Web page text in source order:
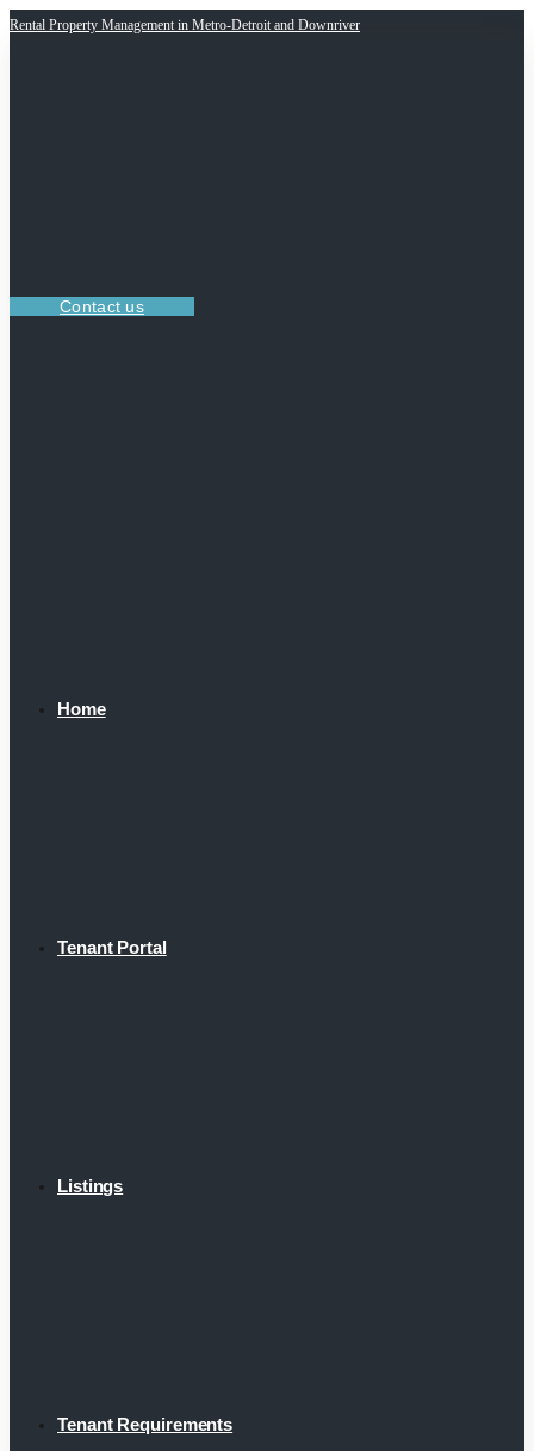
Rental Property Management in Metro-Detroit and Downriver
Contact us
Home
Tenant Portal
Listings
Tenant Requirements